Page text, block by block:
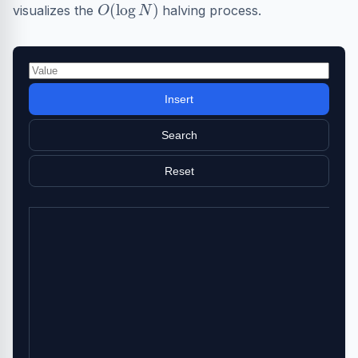
visualizes the halving process.
Insert
Search
Reset